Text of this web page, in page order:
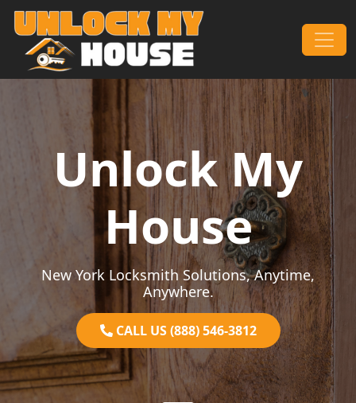
Skip to content
Main Navigation
Unlock My
House
New York Locksmith Solutions, Anytime,
Anywhere.
CALL US (888) 546-3812